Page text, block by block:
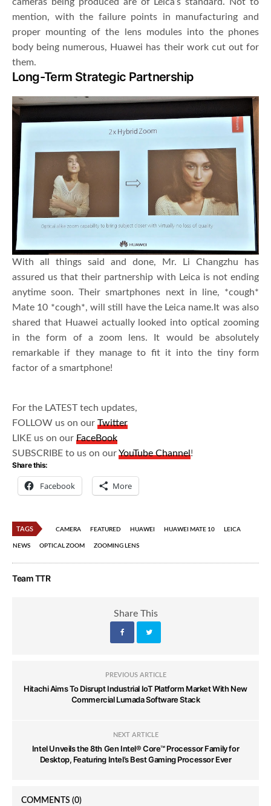
mention, with the failure points in manufacturing and
proper mounting of the lens modules into the phones
body being numerous, Huawei has their work cut out for
them.
Long-Term Strategic Partnership
With all things said and done, Mr. Li Changzhu has
assured us that their partnership with Leica is not ending
anytime soon. Their smartphones next in line, *cough*
Mate 10 *cough*, will still have the Leica name.It was also
shared that Huawei actually looked into optical zooming
in the form of a zoom lens. It would be absolutely
remarkable if they manage to fit it into the tiny form
factor of a smartphone!
For the LATEST tech updates,
FOLLOW us on ourTwitter
LIKE us on ourFaceBook
SUBSCRIBE to us on ourYouTube Channel!
Share this:
Facebook More
TAGS CAMERA FEATURED HUAWEI HUAWEI MATE 10 LEICA
NEWS OPTICAL ZOOM ZOOMING LENS
Team TTR
Share This
PREVIOUS ARTICLE
Hitachi Aims To Disrupt Industrial IoT Platform Market With New
Commercial Lumada Software Stack
NEXT ARTICLE
Intel Unveils the 8th Gen Intel® Core™ Processor Family for
Desktop, Featuring Intel’s Best Gaming Processor Ever
COMMENTS (0)